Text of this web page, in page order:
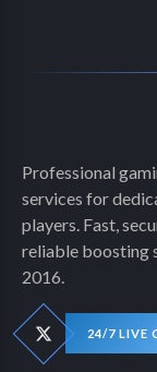
Professional
services for
players. Fast,
reliable boosting
2016.
24/7 LIVE